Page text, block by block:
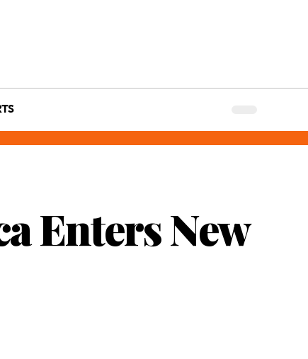
Enters New